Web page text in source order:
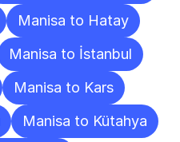
Manisa to Hatay
Manisa to İstanbul
Manisa to Kars
Manisa to Kütahya